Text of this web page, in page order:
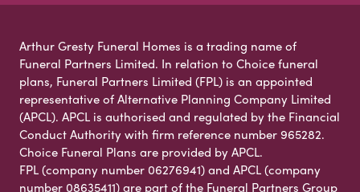
Arthur Gresty Funeral Homes is a trading name of
Funeral Partners Limited. In relation to Choice funeral
plans, Funeral Partners Limited (FPL) is an appointed
representative of Alternative Planning Company Limited
(APCL). APCL is authorised and regulated by the Financial
Conduct Authority with firm reference number 965282.
Choice Funeral Plans are provided by APCL.
FPL (company number 06276941) and APCL (company
number 08635411) are part of the Funeral Partners Group